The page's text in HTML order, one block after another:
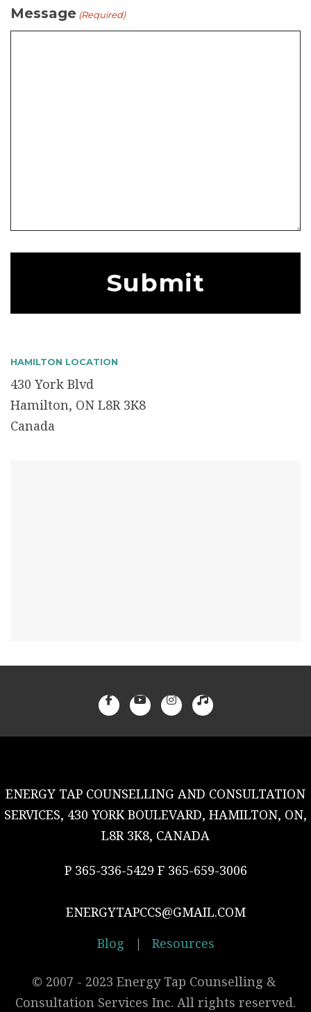
Message (Required)
HAMILTON LOCATION
430 York Blvd
Hamilton, ON L8R 3K8
Canada
ENERGY TAP COUNSELLING AND CONSULTATION
SERVICES, 430 YORK BOULEVARD, HAMILTON, ON,
L8R 3K8, CANADA
P 365-336-5429 F 365-659-3006
ENERGYTAPCCS@GMAIL.COM
Blog | Resources
© 2007 - 2023 Energy Tap Counselling &
Consultation Services Inc. All rights reserved.